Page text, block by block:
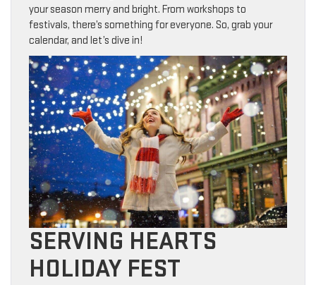
your season merry and bright. From workshops to
festivals, there’s something for everyone. So, grab your
calendar, and let’s dive in!
SERVING HEARTS
HOLIDAY FEST